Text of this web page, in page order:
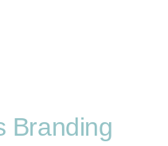
Branding